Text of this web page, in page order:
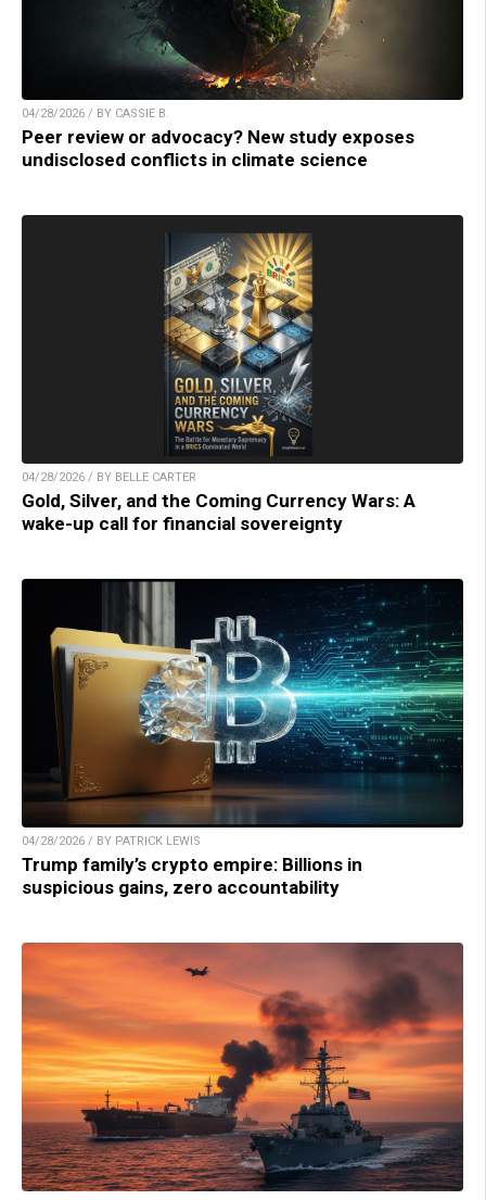
04/28/2026 / BY CASSIE B.
Peer review or advocacy? New study exposes
undisclosed conflicts in climate science
04/28/2026 / BY BELLE CARTER
Gold, Silver, and the Coming Currency Wars: A
wake-up call for financial sovereignty
04/28/2026 / BY PATRICK LEWIS
Trump family’s crypto empire: Billions in
suspicious gains, zero accountability